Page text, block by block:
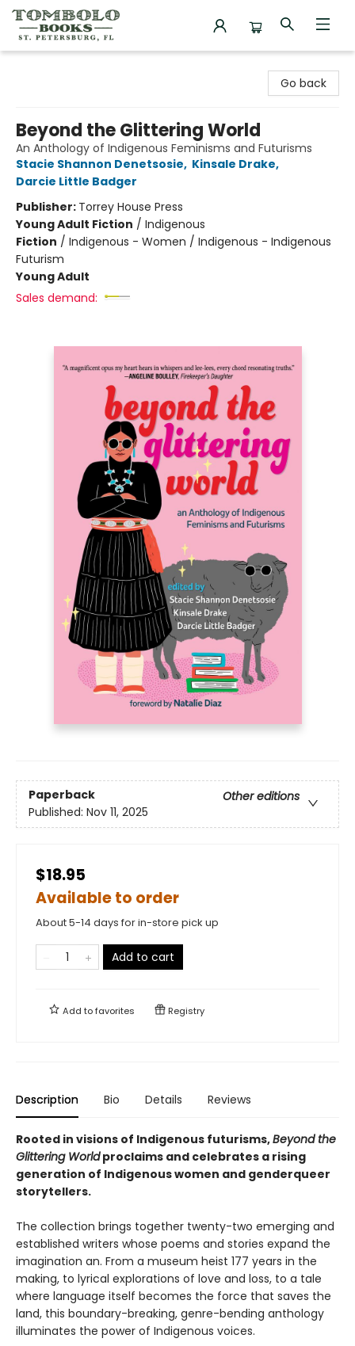
Go back
Beyond the Glittering World
An Anthology of Indigenous Feminisms and Futurisms
Stacie Shannon Denetsosie, Kinsale Drake,
Darcie Little Badger
Publisher: Torrey House Press
Young Adult Fiction / Indigenous
Fiction / Indigenous - Women / Indigenous - Indigenous
Futurism
Young Adult
Sales demand:
Paperback
Other editions
Published: Nov 11, 2025
$18.95
Available to order
About 5-14 days for in-store pick up
Add to cart
Add tofavorites Registry
Description Bio Details Reviews
Rooted in visions of Indigenous futurisms,Beyond the
Glittering Worldproclaims and celebrates a rising
generation of Indigenous women and genderqueer
storytellers.
The collection brings together twenty-two emerging and
established writers whose poems and stories expand the
imagination an. From a museum heist 177 years in the
making, to lyrical explorations of love and loss, to a tale
where language itself becomes the force that saves the
land, this boundary-breaking, genre-bending anthology
illuminates the power of Indigenous voices.